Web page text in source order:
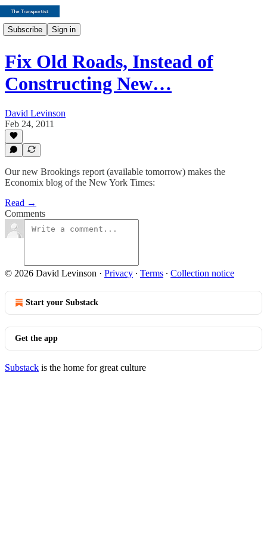
Subscribe Sign in
Fix Old Roads, Instead of
Constructing New…
David Levinson
Feb 24, 2011
Our new Brookings report (available tomorrow) makes the
Economix blog of the New York Times:
Read →
Comments
© 2026 David Levinson · Privacy ∙ Terms ∙ Collection notice
Start your Substack
Get the app
Substack is the home for great culture